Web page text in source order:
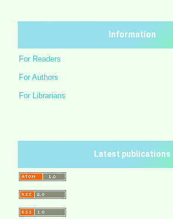
Information
For Readers
For Authors
For Librarians
Latest publications